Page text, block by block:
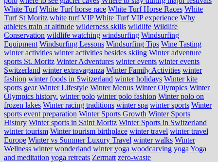
White Turf White Turf horse race White Turf Horse Races White
Turf St Moritz white turf VIP White Turf VIP experience Why
athletes train at altitude wilderness skills wildlife Wildlife
Conservation wildlife watching windsurfing Windsurfing
Equipment Windsurfing Lessons Windsurfing Tips Wine Tasting
winter activities winter activities besides skiing Winter adventure
sports St. Moritz Winter Adventures winter events winter events
Switzerland winter extravaganza Winter Family Activities winter
fashion winter foods in Switzerland winter holidays Winter kite
sports gear Winter Lifestyle Winter Menus Winter Olympics Winter
Olympics history. winter polo winter polo fashion Winter polo on
frozen lakes Winter racing traditions winter spa winter sports Winter
sports event preparation Winter Sports Growth Winter Sports
History Winter sports in Saint Moritz Winter Sports in Switzerland
winter tourism Winter tourism birthplace winter travel winter travel
Europe Winter vs Summer Luxury Travel winter walks Winter
Wellness winter wonderland winter yoga woodcarving yoga Yoga
and meditation yoga retreats Zermatt zero-waste